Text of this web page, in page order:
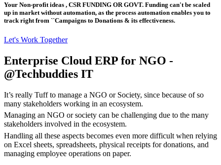
Your Non-profit ideas , CSR FUNDING OR GOVT. Funding can't be scaled
up in market without automation, as the process automation enables you to
track right from ``Campaigns to Donations & its effectiveness.
Let's Work Together
Enterprise Cloud ERP for NGO -
@Techbuddies IT
It’s really Tuff to manage a NGO or Society, since because of so
many stakeholders working in an ecosystem.
Managing an NGO or society can be challenging due to the many
stakeholders involved in the ecosystem.
Handling all these aspects becomes even more difficult when relying
on Excel sheets, spreadsheets, physical receipts for donations, and
managing employee operations on paper.